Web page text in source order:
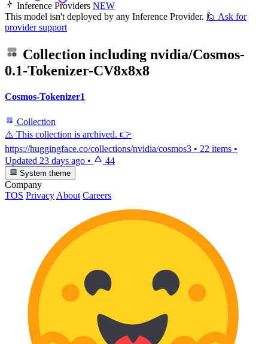
Inference Providers NEW
This model isn't deployed by any Inference Provider. 🙋 Ask for
provider support
Collection including nvidia/Cosmos-
0.1-Tokenizer-CV8x8x8
Cosmos-Tokenizer1
Collection
⚠️ This collection is archived. 👉
https://huggingface.co/collections/nvidia/cosmos3 • 22 items •
Updated 23 days ago • 44
System theme
Company
TOS Privacy About Careers